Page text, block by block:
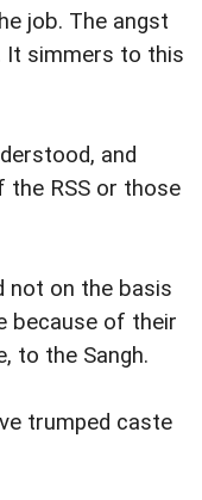
job. The angst
It simmers to this
and
RSS or those
not on the basis
because of their
to the Sangh.
trumped caste